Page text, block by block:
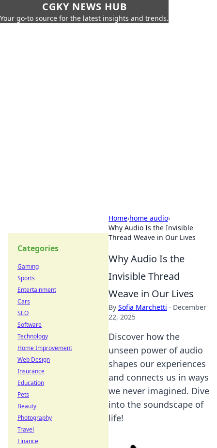
CGKY NEWS HUB
Your go-to source for the latest insights and trends.
Home›home audio›
Why Audio Is the Invisible
Thread Weave in Our Lives
Why Audio Is the
Invisible Thread
Weave in Our Lives
By Sofia Marchetti · December
22, 2025
Discover how the
unseen power of audio
shapes our experiences
and connects us in ways
we never imagined. Dive
into the soundscape of
life!
Categories
Gaming
Sports
Entertainment
Cars
SEO
Software
Technology
Home Improvement
Web Design
Insurance
Education
Pets
Beauty
Photography
Travel
Finance